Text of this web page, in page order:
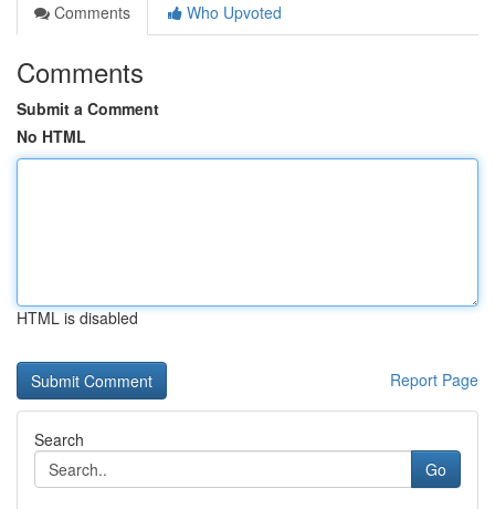
Comments
Who Upvoted
Comments
Submit a Comment
No HTML
HTML is disabled
Report Page
Search
Go